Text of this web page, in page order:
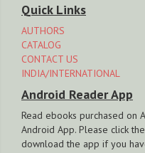
Quick Links
AUTHORS
CATALOG
CONTACT US
INDIA/INTERNATIONAL
Android Reader App
Read ebooks purchased on
Android App. Please click
download the app if you